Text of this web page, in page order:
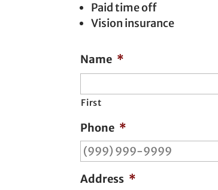
Paid time off
Vision insurance
Name *
First
Phone *
Address *